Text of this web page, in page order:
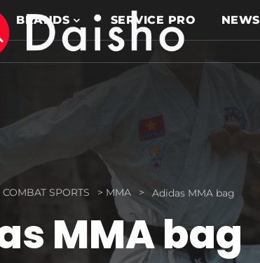
BRANDS SERVICE PRO NEWS
MMA bag
SPORTS > MMA > Adidas MMA bag